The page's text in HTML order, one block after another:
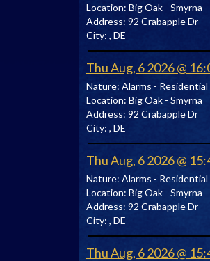
Location: Big Oak - Smyrna
Address: 92 Crabapple Dr
City: , DE
Thu Aug, 6 2026 @
Nature: Alarms - Residential
Location: Big Oak - Smyrna
Address: 92 Crabapple Dr
City: , DE
Thu Aug, 6 2026 @
Nature: Alarms - Residential
Location: Big Oak - Smyrna
Address: 92 Crabapple Dr
City: , DE
Thu Aug, 6 2026 @